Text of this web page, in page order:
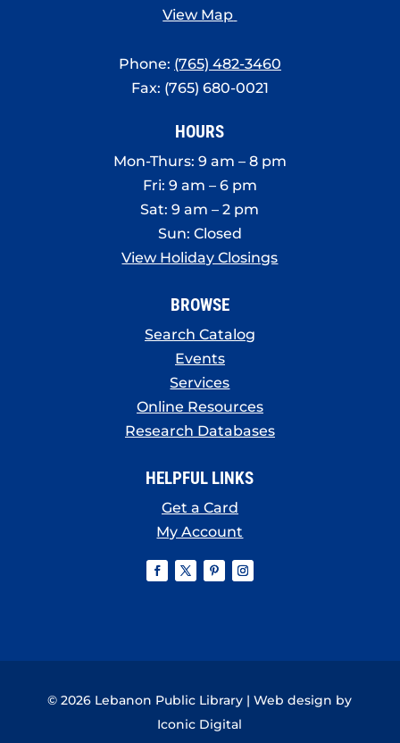
View Map
Phone: (765) 482-3460
Fax: (765) 680-0021
HOURS
Mon-Thurs: 9 am – 8 pm
Fri: 9 am – 6 pm
Sat: 9 am – 2 pm
Sun: Closed
View Holiday Closings
BROWSE
Search Catalog
Events
Services
Online Resources
Research Databases
HELPFUL LINKS
Get a Card
My Account
© 2026 Lebanon Public Library | Web design by
Iconic Digital